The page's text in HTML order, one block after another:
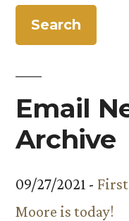
Email
Archive
09/27/2021 -
Moore is today!